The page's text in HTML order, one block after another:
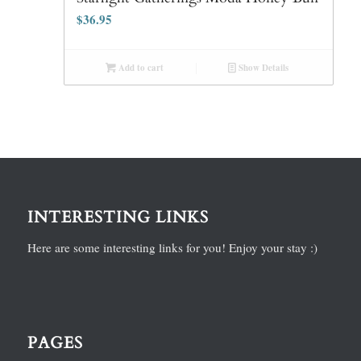
$36.95
Add to cart Show Details
INTERESTING LINKS
Here are some interesting links for you! Enjoy your stay :)
PAGES